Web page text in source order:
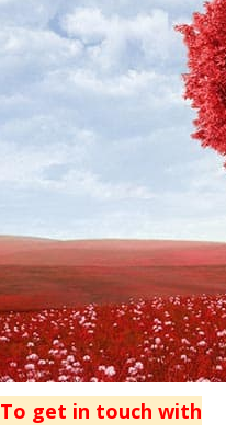
To get in touch with